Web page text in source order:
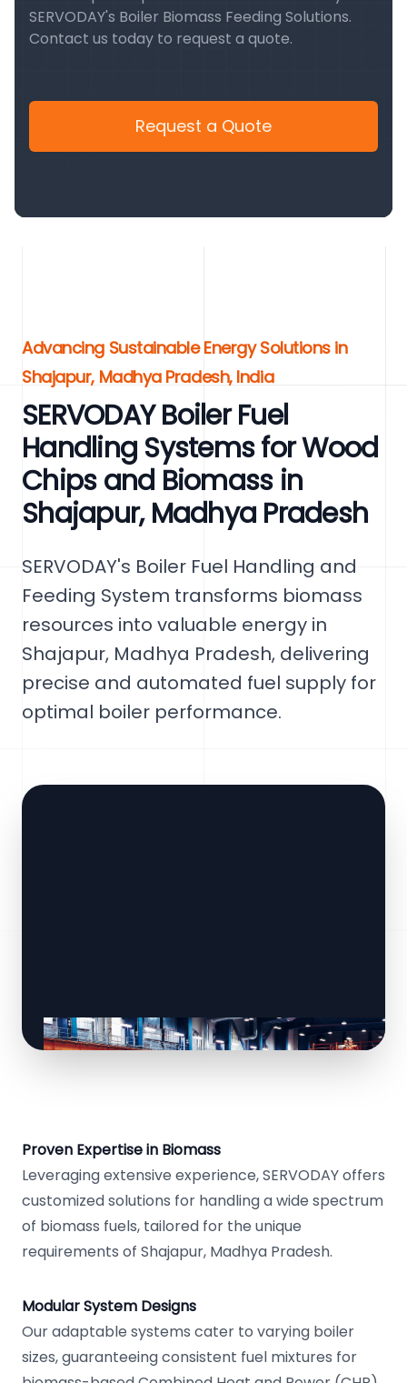
SERVODAY's Boiler Biomass Feeding Solutions.
Contact us today to request a quote.
Request a Quote
Advancing Sustainable Energy Solutions in
Shajapur, Madhya Pradesh, India
SERVODAY Boiler Fuel
Handling Systems for Wood
Chips and Biomass in
Shajapur, Madhya Pradesh
SERVODAY's Boiler Fuel Handling and
Feeding System transforms biomass
resources into valuable energy in
Shajapur, Madhya Pradesh, delivering
precise and automated fuel supply for
optimal boiler performance.
Proven Expertise in Biomass
Leveraging extensive experience, SERVODAY offers
customized solutions for handling a wide spectrum
of biomass fuels, tailored for the unique
requirements of Shajapur, Madhya Pradesh.
Modular System Designs
Our adaptable systems cater to varying boiler
sizes, guaranteeing consistent fuel mixtures for